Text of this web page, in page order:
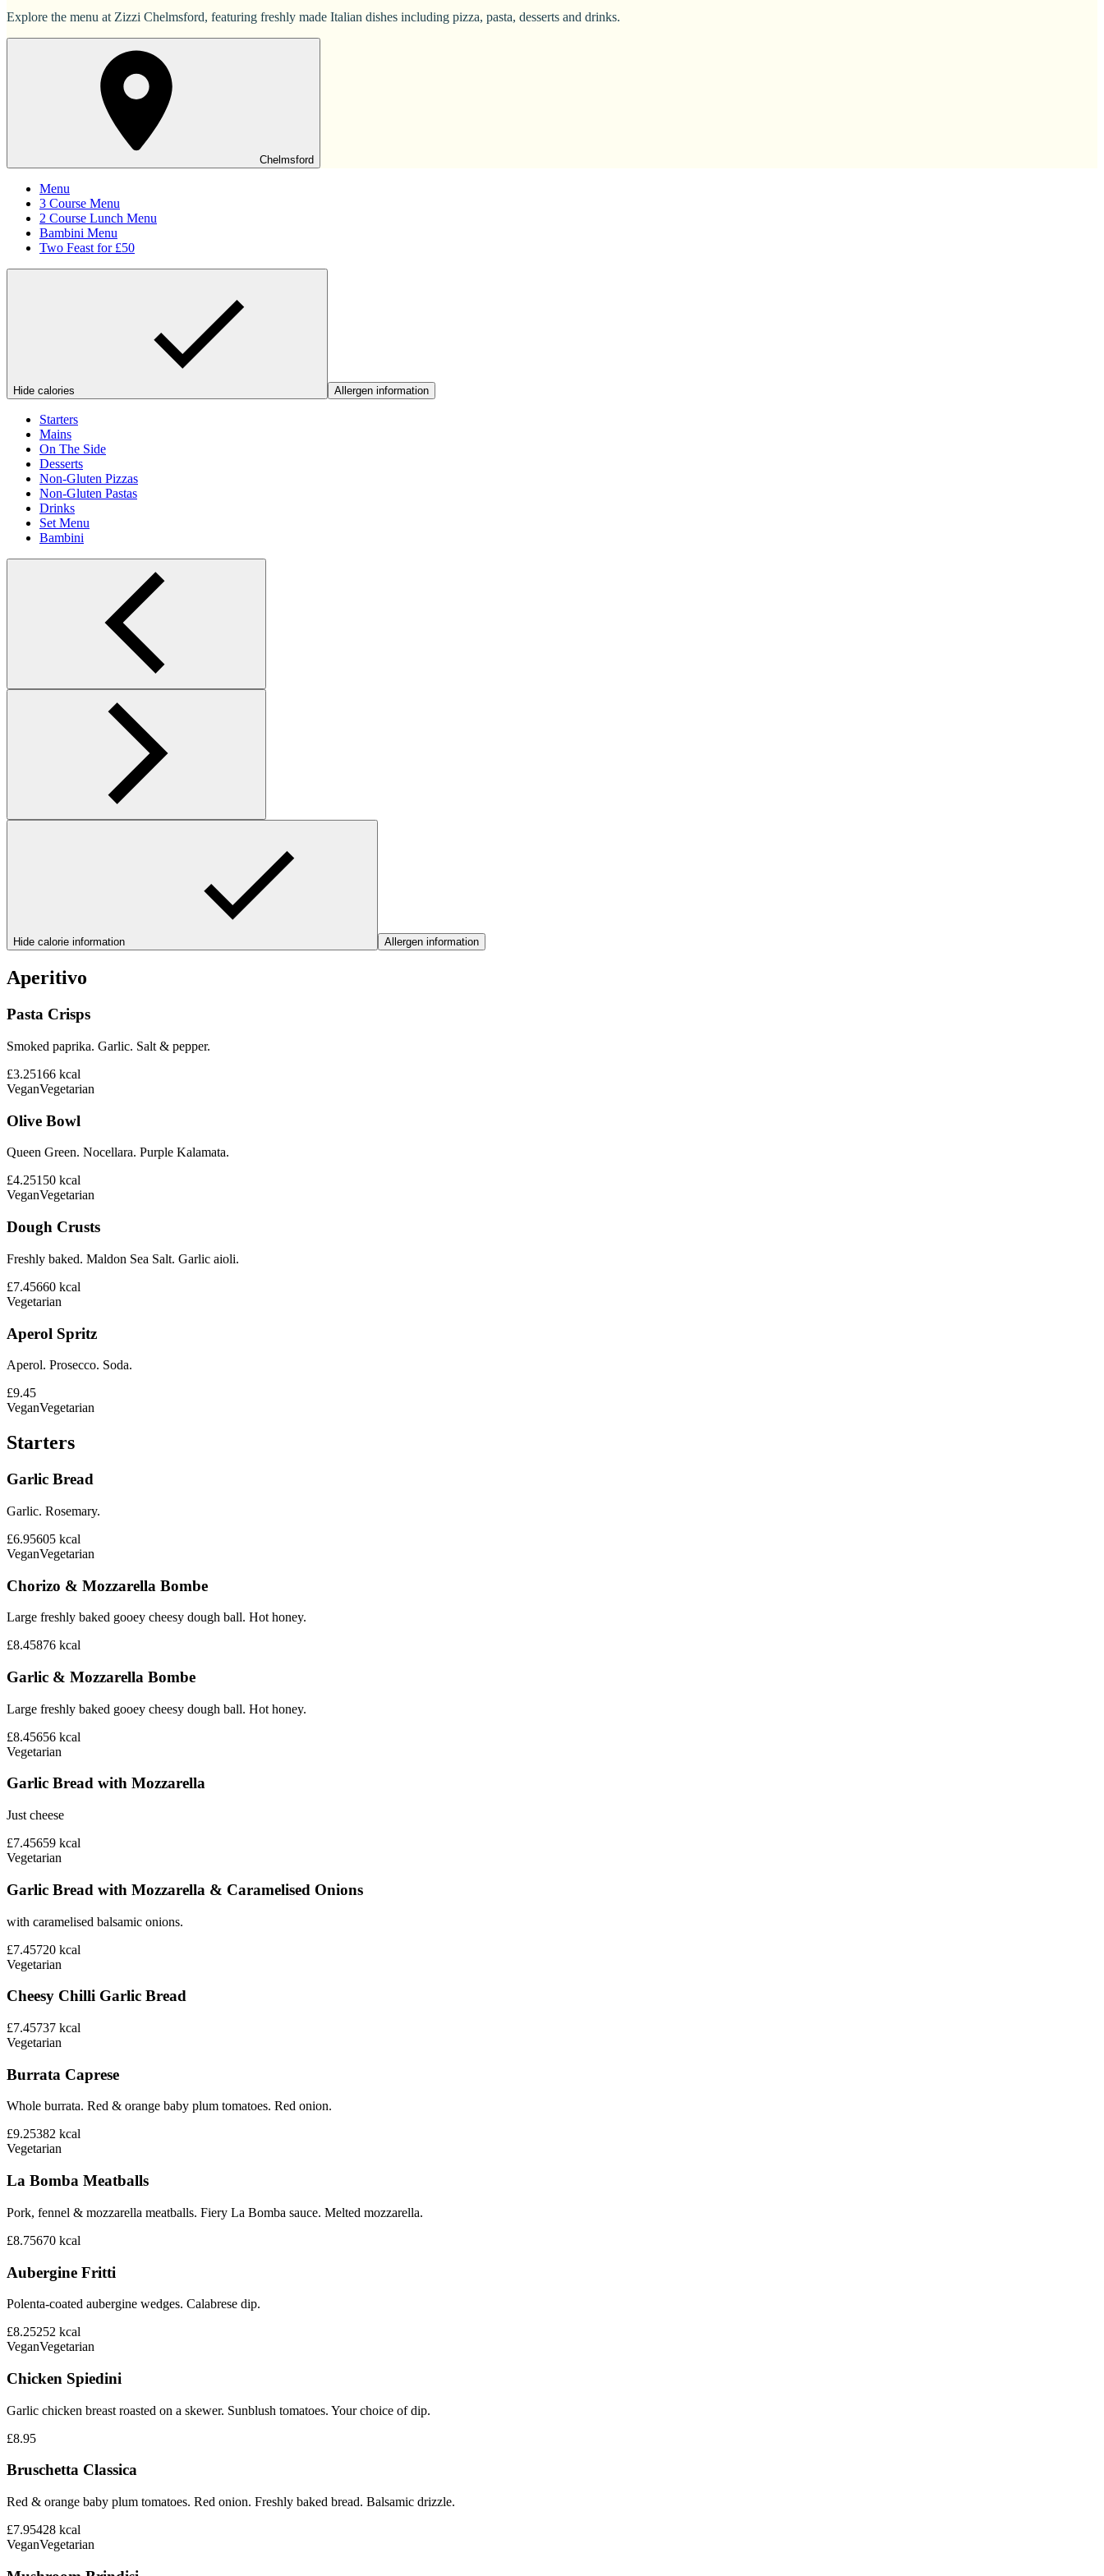
Explore the menu at Zizzi Chelmsford, featuring freshly made Italian dishes including pizza, pasta, desserts and drinks.
Chelmsford
Menu
3 Course Menu
2 Course Lunch Menu
Bambini Menu
Two Feast for £50
Hide calories Allergen information
Starters
Mains
On The Side
Desserts
Non-Gluten Pizzas
Non-Gluten Pastas
Drinks
Set Menu
Bambini
Hide calorie information Allergen information
Aperitivo
Pasta Crisps
Smoked paprika. Garlic. Salt & pepper.
£3.25166 kcal
VeganVegetarian
Olive Bowl
Queen Green. Nocellara. Purple Kalamata.
£4.25150 kcal
VeganVegetarian
Dough Crusts
Freshly baked. Maldon Sea Salt. Garlic aioli.
£7.45660 kcal
Vegetarian
Aperol Spritz
Aperol. Prosecco. Soda.
£9.45
VeganVegetarian
Starters
Garlic Bread
Garlic. Rosemary.
£6.95605 kcal
VeganVegetarian
Chorizo & Mozzarella Bombe
Large freshly baked gooey cheesy dough ball. Hot honey.
£8.45876 kcal
Garlic & Mozzarella Bombe
Large freshly baked gooey cheesy dough ball. Hot honey.
£8.45656 kcal
Vegetarian
Garlic Bread with Mozzarella
Just cheese
£7.45659 kcal
Vegetarian
Garlic Bread with Mozzarella & Caramelised Onions
with caramelised balsamic onions.
£7.45720 kcal
Vegetarian
Cheesy Chilli Garlic Bread
£7.45737 kcal
Vegetarian
Burrata Caprese
Whole burrata. Red & orange baby plum tomatoes. Red onion.
£9.25382 kcal
Vegetarian
La Bomba Meatballs
Pork, fennel & mozzarella meatballs. Fiery La Bomba sauce. Melted mozzarella.
£8.75670 kcal
Aubergine Fritti
Polenta-coated aubergine wedges. Calabrese dip.
£8.25252 kcal
VeganVegetarian
Chicken Spiedini
Garlic chicken breast roasted on a skewer. Sunblush tomatoes. Your choice of dip.
£8.95
Bruschetta Classica
Red & orange baby plum tomatoes. Red onion. Freshly baked bread. Balsamic drizzle.
£7.95428 kcal
VeganVegetarian